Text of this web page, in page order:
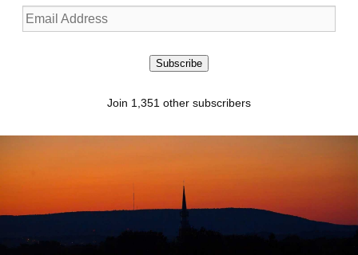
Email
Address
Subscribe
Join 1,351 other subscribers